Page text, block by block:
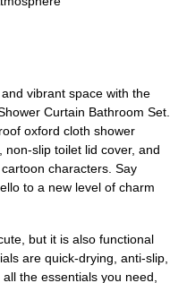
vibrant space with the
Curtain Bathroom Set.
oxford cloth shower
slip toilet lid cover, and
characters. Say
to a new level of charm
but it is also functional
are quick-drying, anti-slip,
the essentials you need,